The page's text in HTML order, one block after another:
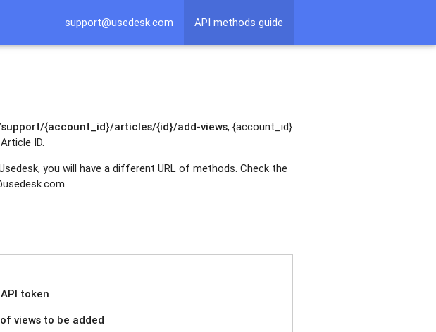
support@usedesk.com API methods guide
{account_id}/articles/{id}/add-views, {account_id}
ID.
you will have a different URL of methods. Check the
token
views to be added